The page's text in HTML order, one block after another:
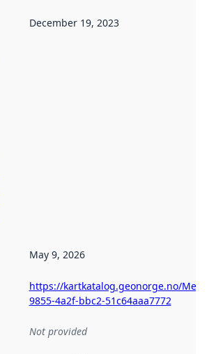
the
was
by
have
available
more
December 19, 2023
May 9, 2026
https://kartkatalog.geonorge.no/
9855-4a2f-bbc2-51c64aaa7772
Not provided